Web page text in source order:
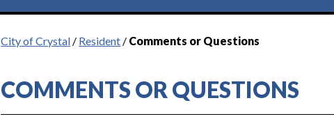
City of Crystal / Resident / Comments or Questions
COMMENTS OR QUESTIONS